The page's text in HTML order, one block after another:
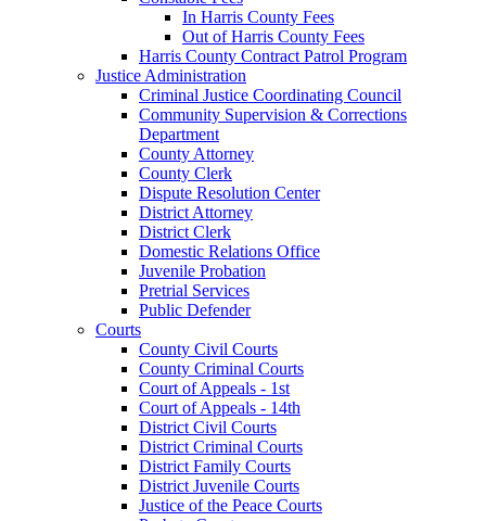
In Harris County Fees
Out of Harris County Fees
Harris County Contract Patrol Program
Justice Administration
Criminal Justice Coordinating Council
Community Supervision & Corrections
Department
County Attorney
County Clerk
Dispute Resolution Center
District Attorney
District Clerk
Domestic Relations Office
Juvenile Probation
Pretrial Services
Public Defender
Courts
County Civil Courts
County Criminal Courts
Court of Appeals - 1st
Court of Appeals - 14th
District Civil Courts
District Criminal Courts
District Family Courts
District Juvenile Courts
Justice of the Peace Courts